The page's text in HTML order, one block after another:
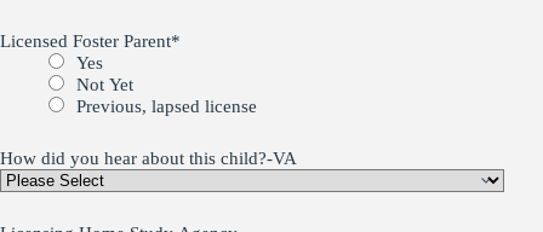
Licensed Foster Parent*
Yes
Not Yet
Previous, lapsed license
How did you hear about this child?-VA